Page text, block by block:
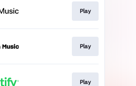
Play
Play
Play